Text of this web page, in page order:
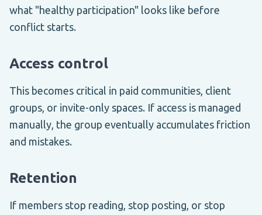
what "healthy participation" looks like before
conflict starts.
Access control
This becomes critical in paid communities, client
groups, or invite-only spaces. If access is managed
manually, the group eventually accumulates friction
and mistakes.
Retention
If members stop reading, stop posting, or stop